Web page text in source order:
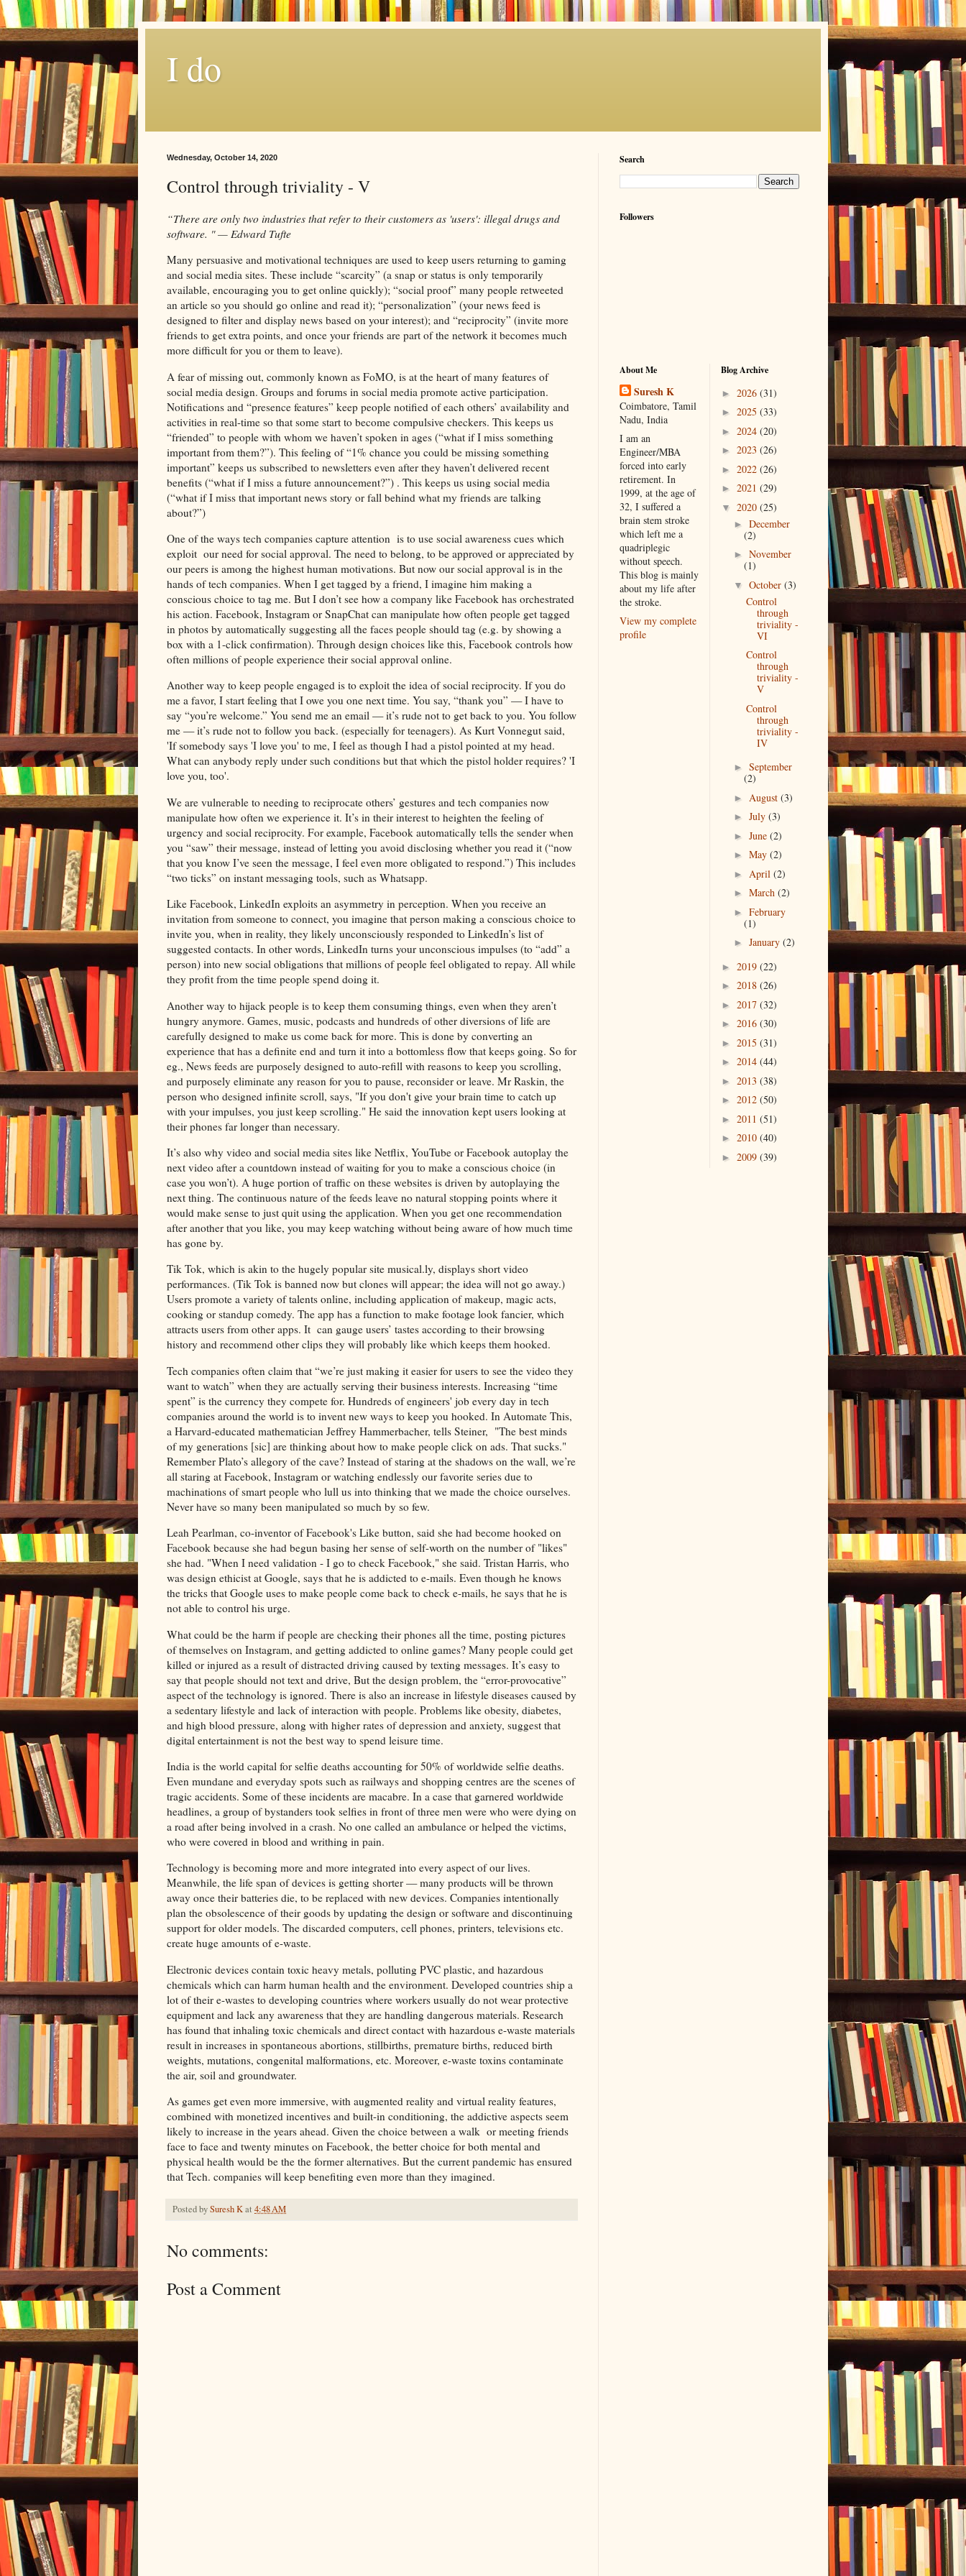
I do
Wednesday, October 14, 2020
Control through triviality - V
“There are only two industries that refer to their customers as 'users': illegal drugs and
software. " — Edward Tufte
Many persuasive and motivational techniques are used to keep users returning to gaming
and social media sites. These include “scarcity” (a snap or status is only temporarily
available, encouraging you to get online quickly); “social proof” many people retweeted
an article so you should go online and read it); “personalization” (your news feed is
designed to filter and display news based on your interest); and “reciprocity” (invite more
friends to get extra points, and once your friends are part of the network it becomes much
more difficult for you or them to leave).
A fear of missing out, commonly known as FoMO, is at the heart of many features of
social media design. Groups and forums in social media promote active participation.
Notifications and “presence features” keep people notified of each others’ availability and
activities in real-time so that some start to become compulsive checkers. This keeps us
“friended” to people with whom we haven’t spoken in ages (“what if I miss something
important from them?”). This feeling of “1% chance you could be missing something
important” keeps us subscribed to newsletters even after they haven’t delivered recent
benefits (“what if I miss a future announcement?”) . This keeps us using social media
(“what if I miss that important news story or fall behind what my friends are talking
about?”)
One of the ways tech companies capture attention is to use social awareness cues which
exploit our need for social approval. The need to belong, to be approved or appreciated by
our peers is among the highest human motivations. But now our social approval is in the
hands of tech companies. When I get tagged by a friend, I imagine him making a
conscious choice to tag me. But I don’t see how a company like Facebook has orchestrated
his action. Facebook, Instagram or SnapChat can manipulate how often people get tagged
in photos by automatically suggesting all the faces people should tag (e.g. by showing a
box with a 1-click confirmation). Through design choices like this, Facebook controls how
often millions of people experience their social approval online.
Another way to keep people engaged is to exploit the idea of social reciprocity. If you do
me a favor, I start feeling that I owe you one next time. You say, “thank you” — I have to
say “you’re welcome.” You send me an email — it’s rude not to get back to you. You follow
me — it’s rude not to follow you back. (especially for teenagers). As Kurt Vonnegut said,
'If somebody says 'I love you' to me, I feel as though I had a pistol pointed at my head.
What can anybody reply under such conditions but that which the pistol holder requires? 'I
love you, too'.
We are vulnerable to needing to reciprocate others’ gestures and tech companies now
manipulate how often we experience it. It’s in their interest to heighten the feeling of
urgency and social reciprocity. For example, Facebook automatically tells the sender when
you “saw” their message, instead of letting you avoid disclosing whether you read it (“now
that you know I’ve seen the message, I feel even more obligated to respond.”) This includes
“two ticks” on instant messaging tools, such as Whatsapp.
Like Facebook, LinkedIn exploits an asymmetry in perception. When you receive an
invitation from someone to connect, you imagine that person making a conscious choice to
invite you, when in reality, they likely unconsciously responded to LinkedIn’s list of
suggested contacts. In other words, LinkedIn turns your unconscious impulses (to “add” a
person) into new social obligations that millions of people feel obligated to repay. All while
they profit from the time people spend doing it.
Another way to hijack people is to keep them consuming things, even when they aren’t
hungry anymore. Games, music, podcasts and hundreds of other diversions of life are
carefully designed to make us come back for more. This is done by converting an
experience that has a definite end and turn it into a bottomless flow that keeps going. So for
eg., News feeds are purposely designed to auto-refill with reasons to keep you scrolling,
and purposely eliminate any reason for you to pause, reconsider or leave. Mr Raskin, the
person who designed infinite scroll, says, "If you don't give your brain time to catch up
with your impulses, you just keep scrolling." He said the innovation kept users looking at
their phones far longer than necessary.
It’s also why video and social media sites like Netflix, YouTube or Facebook autoplay the
next video after a countdown instead of waiting for you to make a conscious choice (in
case you won’t). A huge portion of traffic on these websites is driven by autoplaying the
next thing. The continuous nature of the feeds leave no natural stopping points where it
would make sense to just quit using the application. When you get one recommendation
after another that you like, you may keep watching without being aware of how much time
has gone by.
Tik Tok, which is akin to the hugely popular site musical.ly, displays short video
performances. (Tik Tok is banned now but clones will appear; the idea will not go away.)
Users promote a variety of talents online, including application of makeup, magic acts,
cooking or standup comedy. The app has a function to make footage look fancier, which
attracts users from other apps. It can gauge users’ tastes according to their browsing
history and recommend other clips they will probably like which keeps them hooked.
Tech companies often claim that “we’re just making it easier for users to see the video they
want to watch” when they are actually serving their business interests. Increasing “time
spent” is the currency they compete for. Hundreds of engineers' job every day in tech
companies around the world is to invent new ways to keep you hooked. In Automate This,
a Harvard-educated mathematician Jeffrey Hammerbacher, tells Steiner, "The best minds
of my generations [sic] are thinking about how to make people click on ads. That sucks."
Remember Plato’s allegory of the cave? Instead of staring at the shadows on the wall, we’re
all staring at Facebook, Instagram or watching endlessly our favorite series due to
machinations of smart people who lull us into thinking that we made the choice ourselves.
Never have so many been manipulated so much by so few.
Leah Pearlman, co-inventor of Facebook's Like button, said she had become hooked on
Facebook because she had begun basing her sense of self-worth on the number of "likes"
she had. "When I need validation - I go to check Facebook," she said. Tristan Harris, who
was design ethicist at Google, says that he is addicted to e-mails. Even though he knows
the tricks that Google uses to make people come back to check e-mails, he says that he is
not able to control his urge.
What could be the harm if people are checking their phones all the time, posting pictures
of themselves on Instagram, and getting addicted to online games? Many people could get
killed or injured as a result of distracted driving caused by texting messages. It’s easy to
say that people should not text and drive, But the design problem, the “error-provocative”
aspect of the technology is ignored. There is also an increase in lifestyle diseases caused by
a sedentary lifestyle and lack of interaction with people. Problems like obesity, diabetes,
and high blood pressure, along with higher rates of depression and anxiety, suggest that
digital entertainment is not the best way to spend leisure time.
India is the world capital for selfie deaths accounting for 50% of worldwide selfie deaths.
Even mundane and everyday spots such as railways and shopping centres are the scenes of
tragic accidents. Some of these incidents are macabre. In a case that garnered worldwide
headlines, a group of bystanders took selfies in front of three men were who were dying on
a road after being involved in a crash. No one called an ambulance or helped the victims,
who were covered in blood and writhing in pain.
Technology is becoming more and more integrated into every aspect of our lives.
Meanwhile, the life span of devices is getting shorter — many products will be thrown
away once their batteries die, to be replaced with new devices. Companies intentionally
plan the obsolescence of their goods by updating the design or software and discontinuing
support for older models. The discarded computers, cell phones, printers, televisions etc.
create huge amounts of e-waste.
Electronic devices contain toxic heavy metals, polluting PVC plastic, and hazardous
chemicals which can harm human health and the environment. Developed countries ship a
lot of their e-wastes to developing countries where workers usually do not wear protective
equipment and lack any awareness that they are handling dangerous materials. Research
has found that inhaling toxic chemicals and direct contact with hazardous e-waste materials
result in increases in spontaneous abortions, stillbirths, premature births, reduced birth
weights, mutations, congenital malformations, etc. Moreover, e-waste toxins contaminate
the air, soil and groundwater.
As games get even more immersive, with augmented reality and virtual reality features,
combined with monetized incentives and built-in conditioning, the addictive aspects seem
likely to increase in the years ahead. Given the choice between a walk or meeting friends
face to face and twenty minutes on Facebook, the better choice for both mental and
physical health would be the the former alternatives. But the current pandemic has ensured
that Tech. companies will keep benefiting even more than they imagined.
Posted bySuresh Kat 4:48 AM
No comments:
Post a Comment
Search
Followers
About Me
Suresh K
Coimbatore, Tamil
Nadu, India
I am an
Engineer/MBA
forced into early
retirement. In
1999, at the age of
32, I suffered a
brain stem stroke
which left me a
quadriplegic
without speech.
This blog is mainly
about my life after
the stroke.
View my complete
profile
Blog Archive
► 2026 (31)
► 2025 (33)
► 2024 (20)
► 2023 (26)
► 2022 (26)
► 2021 (29)
▼ 2020 (25)
► December
(2)
► November
(1)
▼ October (3)
Control
through
triviality -
VI
Control
through
triviality -
V
Control
through
triviality -
IV
► September
(2)
► August (3)
► July (3)
► June (2)
► May (2)
► April (2)
► March (2)
► February
(1)
► January (2)
► 2019 (22)
► 2018 (26)
► 2017 (32)
► 2016 (30)
► 2015 (31)
► 2014 (44)
► 2013 (38)
► 2012 (50)
► 2011 (51)
► 2010 (40)
► 2009 (39)